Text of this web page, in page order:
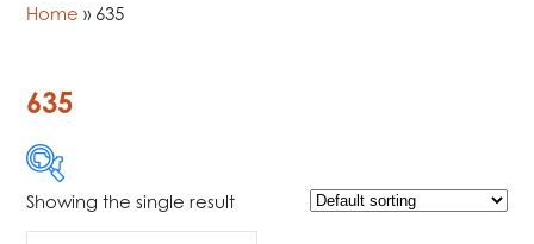
Home » 635
635
Showing the single result